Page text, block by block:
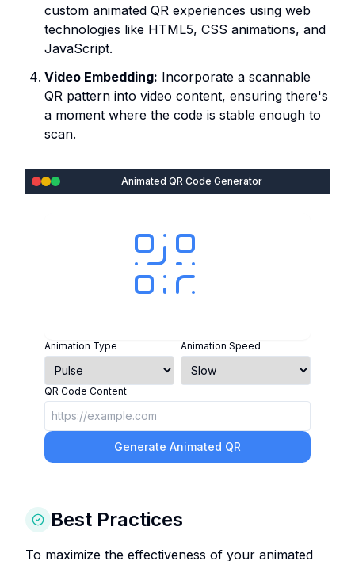
custom animated QR experiences using web
technologies like HTML5, CSS animations, and
JavaScript.
Video Embedding: Incorporate a scannable
QR pattern into video content, ensuring there's
a moment where the code is stable enough to
scan.
Animated QR Code Generator
Animation Type Animation Speed
QR Code Content
Generate Animated QR
Best Practices
To maximize the effectiveness of your animated